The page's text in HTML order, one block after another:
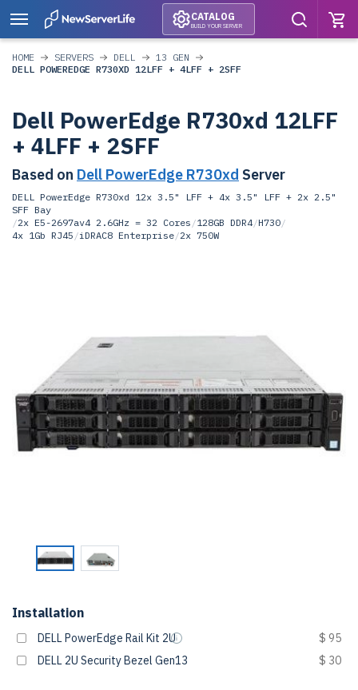
CATALOG
BUILD YOUR SERVER
HOME SERVERS DELL
13 GEN
DELL POWEREDGE R730XD 12LFF + 4LFF + 2SFF
Dell PowerEdge R730xd 12LFF
+ 4LFF + 2SFF
Based on Dell PowerEdge R730xd Server
DELL PowerEdge R730xd 12x 3.5" LFF + 4x 3.5" LFF + 2x 2.5"
SFF Bay
/2x E5-2697av4 2.6GHz = 32 Cores /128GB DDR4/H730/
4x 1Gb RJ45 /iDRAC8 Enterprise/2x 750W
Installation
DELL PowerEdge Rail Kit 2U
$ 95
DELL 2U Security Bezel Gen13
$ 30